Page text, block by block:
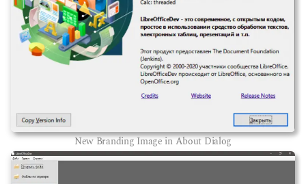
New Branding Image in About Dialog